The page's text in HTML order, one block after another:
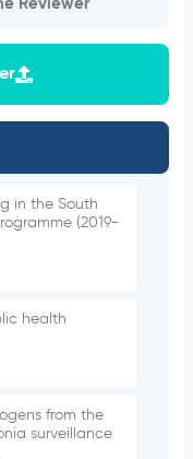
Reviewer
in the South
(2019-
health
from the
surveillance